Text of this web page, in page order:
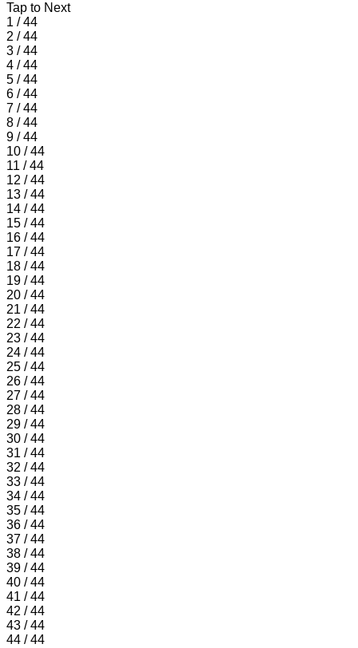
Tap to Next
1 / 44
2 / 44
3 / 44
4 / 44
5 / 44
6 / 44
7 / 44
8 / 44
9 / 44
10 / 44
11 / 44
12 / 44
13 / 44
14 / 44
15 / 44
16 / 44
17 / 44
18 / 44
19 / 44
20 / 44
21 / 44
22 / 44
23 / 44
24 / 44
25 / 44
26 / 44
27 / 44
28 / 44
29 / 44
30 / 44
31 / 44
32 / 44
33 / 44
34 / 44
35 / 44
36 / 44
37 / 44
38 / 44
39 / 44
40 / 44
41 / 44
42 / 44
43 / 44
44 / 44